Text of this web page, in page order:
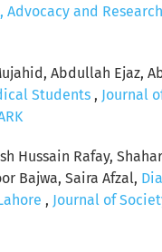
and
Abdullah Ejaz,
Students , Journal
Hussain Rafay,
Bajwa, Saira Afzal,
, Journal of